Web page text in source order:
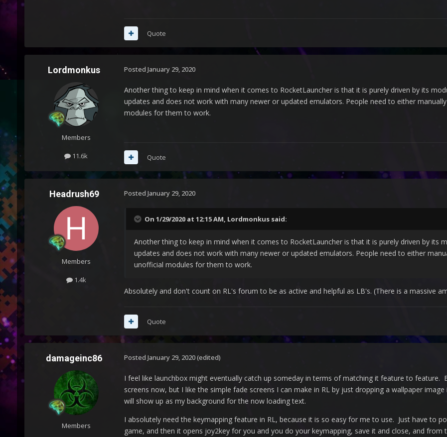
Quote
Lordmonkus
Members
11.6k
Posted January 29, 2020
Another thing to keep in mind when it comes to RocketLauncher is that it is purely driven by its
updates and does not work with many newer or updated emulators. People need to either
modules for them to work.
Quote
Headrush69
Members
1.4k
Posted January 29, 2020
On 1/29/2020 at 12:15 AM, Lordmonkussaid:
Another thing to keep in mind when it comes to RocketLauncher is that it is purely driven by its
updates and does not work with many newer or updated emulators. People need to either
unofficial modules for them to work.
Absolutely and don't count on RL's forum to be as active and helpful as LB's. (There is a massive
Quote
damageinc86
Members
Posted January 29, 2020(edited)
I feel like launchbox might eventually catch up someday in terms of matching it feature to
screens now, but I like the simple fade screens I can make in RL by just dropping a wallpaper
will show up as my background for the now loading text.
I absolutely need the keymapping feature in RL, because it is so easy for me to use. Just have to
game, and then it opens joy2key for you and you do your keymapping, save it and close, and